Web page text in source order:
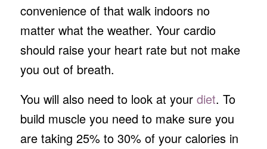
convenience of that walk indoors no
matter what the weather. Your cardio
should raise your heart rate but not make
you out of breath.
You will also need to look at your diet. To
build muscle you need to make sure you
are taking 25% to 30% of your calories in